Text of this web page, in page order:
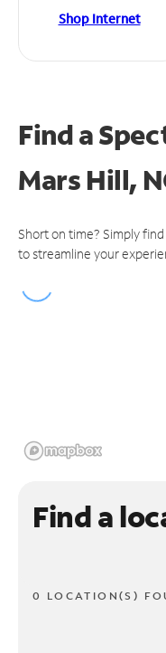
Shop Internet
Find a
Mars Hill,
Short on time? Simply
to streamline your
Find a
0 LOCATION(S)